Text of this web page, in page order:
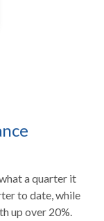
a quarter it
to date, while
up over 20%.